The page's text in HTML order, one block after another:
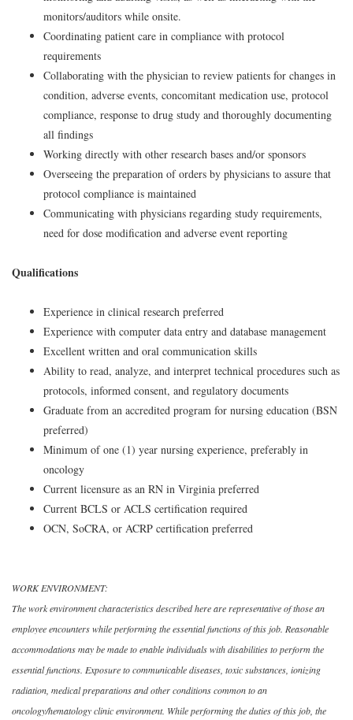
monitors/auditors while onsite.
Coordinating patient care in compliance with protocol
requirements
Collaborating with the physician to review patients for changes in
condition, adverse events, concomitant medication use, protocol
compliance, response to drug study and thoroughly documenting
all findings
Working directly with other research bases and/or sponsors
Overseeing the preparation of orders by physicians to assure that
protocol compliance is maintained
Communicating with physicians regarding study requirements,
need for dose modification and adverse event reporting
Qualifications
Experience in clinical research preferred
Experience with computer data entry and database management
Excellent written and oral communication skills
Ability to read, analyze, and interpret technical procedures such as
protocols, informed consent, and regulatory documents
Graduate from an accredited program for nursing education (BSN
preferred)
Minimum of one (1) year nursing experience, preferably in
oncology
Current licensure as an RN in Virginia preferred
Current BCLS or ACLS certification required
OCN, SoCRA, or ACRP certification preferred
WORK ENVIRONMENT:
The work environment characteristics described here are representative of those an
employee encounters while performing the essential functions of this job. Reasonable
accommodations may be made to enable individuals with disabilities to perform the
essential functions. Exposure to communicable diseases, toxic substances, ionizing
radiation, medical preparations and other conditions common to an
oncology/hematology clinic environment. While performing the duties of this job, the